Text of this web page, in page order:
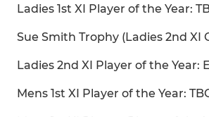
Ladies 1st XI Player of the Year:
Sue Smith Trophy (Ladies 2nd
Ladies 2nd XI Player of the Year:
Mens 1st XI Player of the Year: